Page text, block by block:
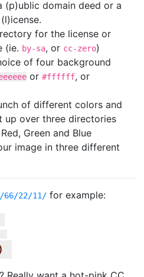
domain deed or a
for the license or
(ie. by-sa, or cc-zero)
of four background
or #ffffff, or
of different colors and
up over three directories
Green and Blue
image in three different
22/11/ for example: